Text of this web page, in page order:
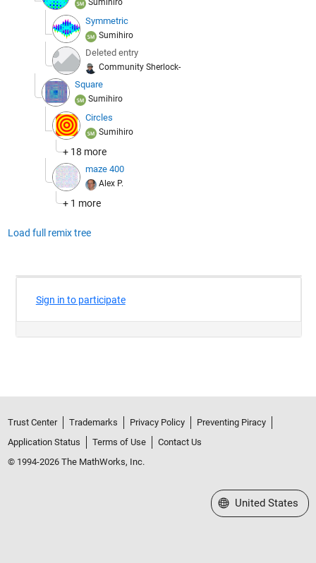
Sumihiro
Symmetric
Sumihiro
Deleted entry
Community Sherlock-
Square
Sumihiro
Circles
Sumihiro
+ 18 more
maze 400
Alex P.
+ 1 more
Load full remix tree
Trust Center Trademarks Privacy Policy
Preventing Piracy
Application Status
Terms of Use
Contact Us
© 1994-2026 The MathWorks, Inc.
Select a Web Site
United States